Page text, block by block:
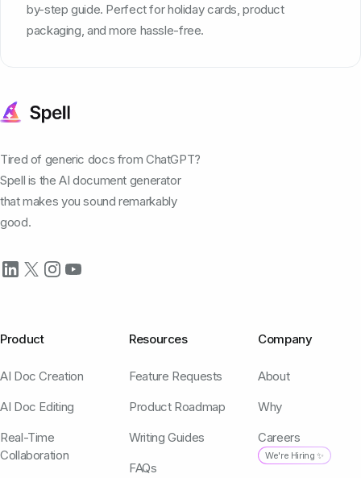
by-step guide. Perfect for holiday cards, product
packaging, and more hassle-free.
Tired of generic docs from ChatGPT?
Spell is the AI document generator
that makes you sound remarkably
good.
Product
AI Doc Creation
AI Doc Editing
Real-Time
Collaboration
Resources
Feature Requests
Product Roadmap
Writing Guides
FAQs
Company
About
Why
Careers
We're Hiring ✨